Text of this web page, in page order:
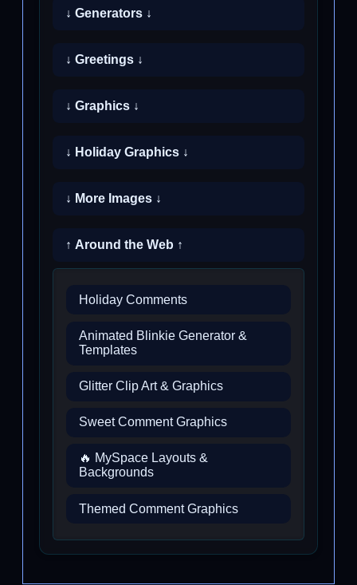
↓ Generators ↓
↓ Greetings ↓
↓ Graphics ↓
↓ Holiday Graphics ↓
↓ More Images ↓
↑ Around the Web ↑
Holiday Comments
Animated Blinkie Generator &
Templates
Glitter Clip Art & Graphics
Sweet Comment Graphics
🔥 MySpace Layouts &
Backgrounds
Themed Comment Graphics